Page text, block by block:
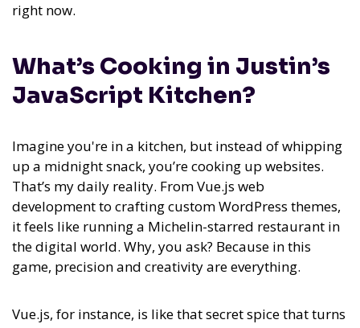
right now.
What’s Cooking in Justin’s
JavaScript Kitchen?
Imagine you're in a kitchen, but instead of whipping
up a midnight snack, you’re cooking up websites.
That’s my daily reality. From Vue.js web
development to crafting custom WordPress themes,
it feels like running a Michelin-starred restaurant in
the digital world. Why, you ask? Because in this
game, precision and creativity are everything.
Vue.js, for instance, is like that secret spice that turns